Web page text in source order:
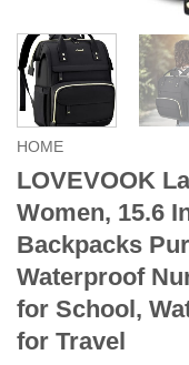
HOME
LOVEVOOK
Women, 15.6
Backpacks
Waterproof
for School,
for Travel